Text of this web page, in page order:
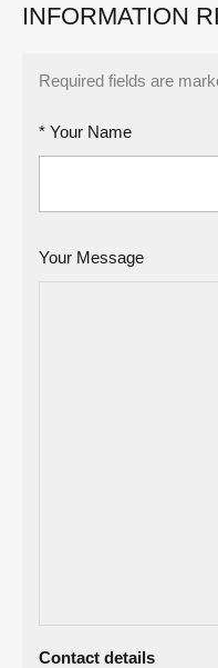
INFORMATION
Required fields are
* Your Name
Your Message
Contact details